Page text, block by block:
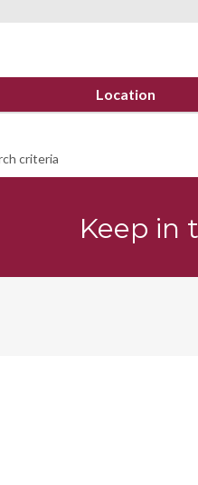
Location
criteria
Keep in